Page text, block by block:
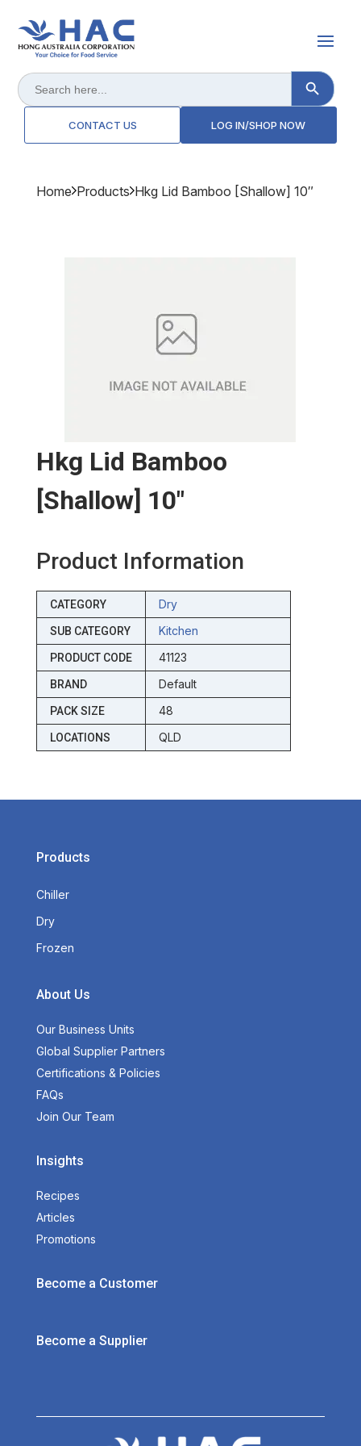
Search
for:
Search Button
CONTACT US LOG IN/SHOP NOW
Home Products Hkg Lid Bamboo [shallow] 10″
Hkg Lid Bamboo
[shallow] 10″
Product Information
CATEGORY Dry
SUB CATEGORY Kitchen
PRODUCT CODE 41123
BRAND Default
PACK SIZE 48
LOCATIONS QLD
Products
Chiller
Dry
Frozen
About Us
Our Business Units
Global Supplier Partners
Certifications & Policies
FAQs
Join Our Team
Insights
Recipes
Articles
Promotions
Become a Customer
Become a Supplier